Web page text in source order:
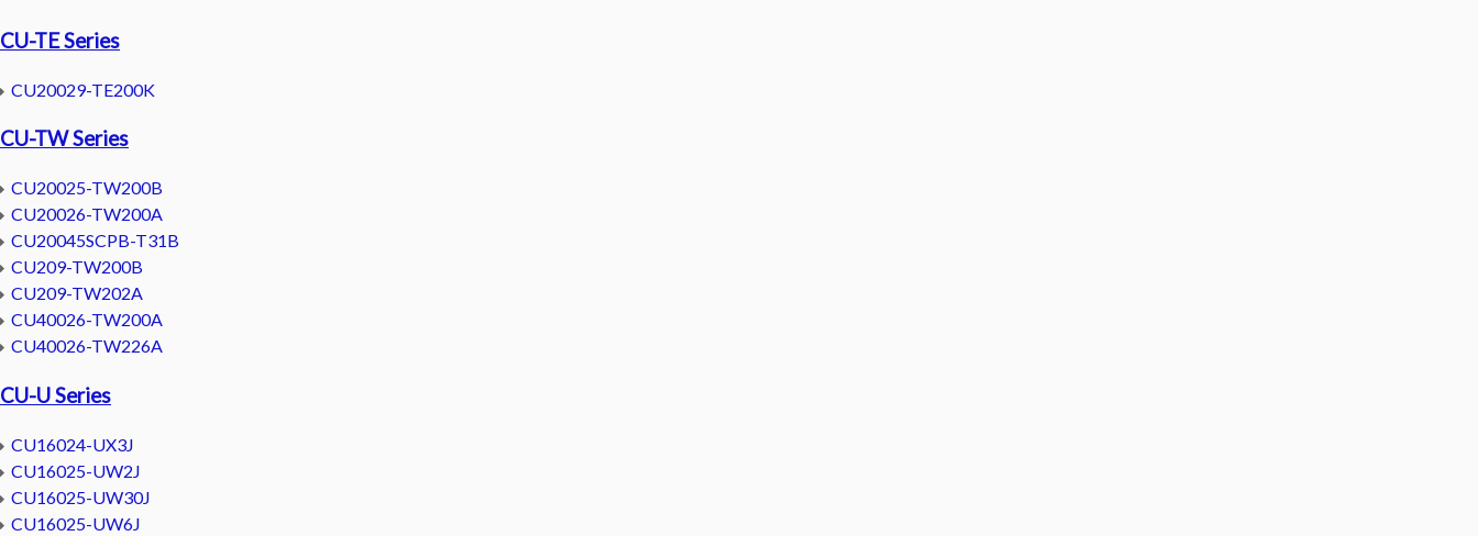
CU-TE Series
CU20029-TE200K
CU-TW Series
CU20025-TW200B
CU20026-TW200A
CU20045SCPB-T31B
CU209-TW200B
CU209-TW202A
CU40026-TW200A
CU40026-TW226A
CU-U Series
CU16024-UX3J
CU16025-UW2J
CU16025-UW30J
CU16025-UW6J